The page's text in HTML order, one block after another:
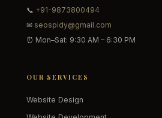
📞 +91-9873800494
✉ seospidy@gmail.com
⏰ Mon–Sat: 9:30 AM – 6:30 PM
OUR SERVICES
Website Design